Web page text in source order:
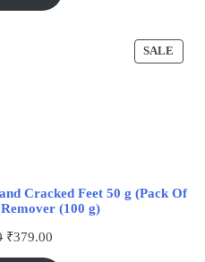
SALE
Cracked Feet 50 g (Pack Of
(100 g)
₹379.00